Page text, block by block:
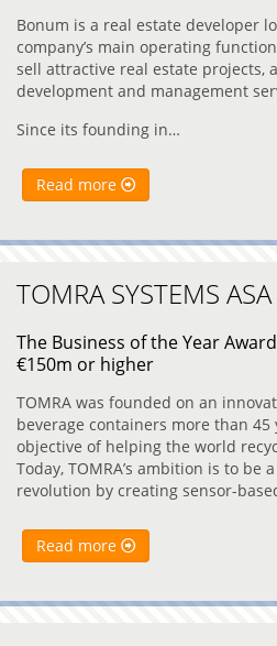
Bonum is a real estate developer
company’s main operating
sell attractive real estate projects,
development and management
Since its founding in…
Read more
TOMRA SYSTEMS ASA
The Business of the Year
€150m or higher
TOMRA was founded on an
beverage containers more than 45
objective of helping the world
Today, TOMRA’s ambition is to be
revolution by creating sensor-
Read more